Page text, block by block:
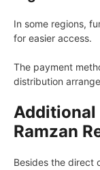
In some regions,
for easier access.
The payment
distribution
Additional
Ramzan
Besides the direct